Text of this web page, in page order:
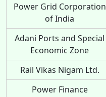
Power Grid Corporation
of India
Adani Ports and Special
Economic Zone
Rail Vikas Nigam Ltd.
Power Finance